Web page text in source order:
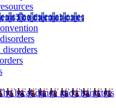
The thermal cures
local dance and characters